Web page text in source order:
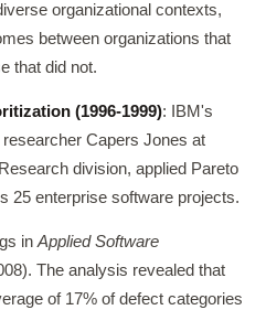
organizational contexts,
between organizations that
that did not.
(1996-1999): IBM's
Capers Jones at
division, applied Pareto
25 enterprise software projects.
in Applied Software
The analysis revealed that
of 17% of defect categories